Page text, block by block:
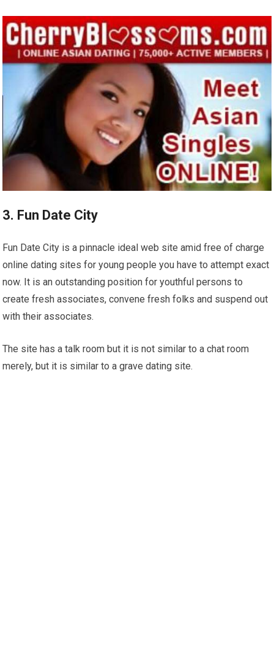
3. Fun Date City
Fun Date City is a pinnacle ideal web site amid free of charge
online dating sites for young people you have to attempt exact
now. It is an outstanding position for youthful persons to
create fresh associates, convene fresh folks and suspend out
with their associates.
The site has a talk room but it is not similar to a chat room
merely, but it is similar to a grave dating site.